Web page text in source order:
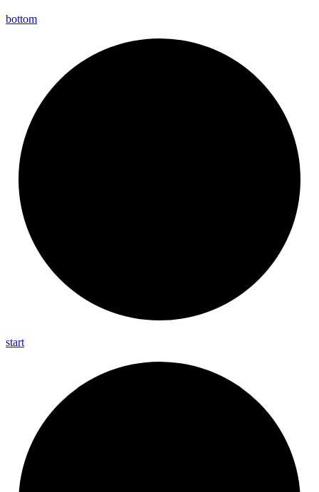
bottom
start